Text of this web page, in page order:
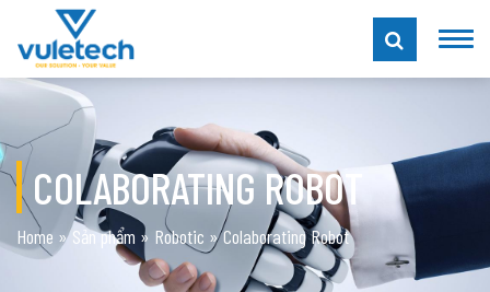
COLABORATING ROBOT
Home »Sản phẩm » Robotic »Colaborating Robot